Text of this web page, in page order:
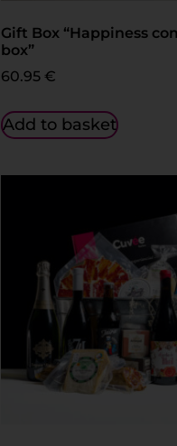
Gift Box “Happiness
box”
60.95€
Add to basket